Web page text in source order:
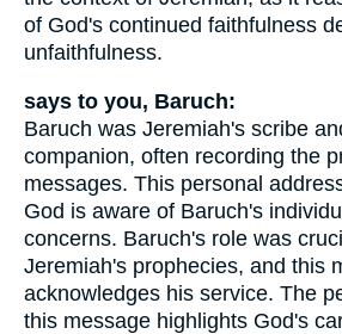
of God's continued faithfulness
unfaithfulness.
says to you, Baruch:
Baruch was Jeremiah's scribe
companion, often recording the
messages. This personal
God is aware of Baruch's
concerns. Baruch's role was
Jeremiah's prophecies, and this
acknowledges his service. The
this message highlights God's